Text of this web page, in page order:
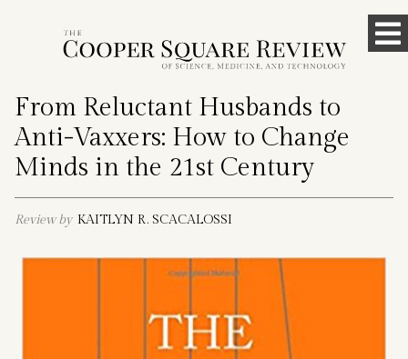
From Reluctant Husbands to
Anti-Vaxxers: How to Change
Minds in the 21st Century
Review by KAITLYN R. SCACALOSSI